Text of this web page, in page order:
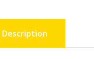
Description